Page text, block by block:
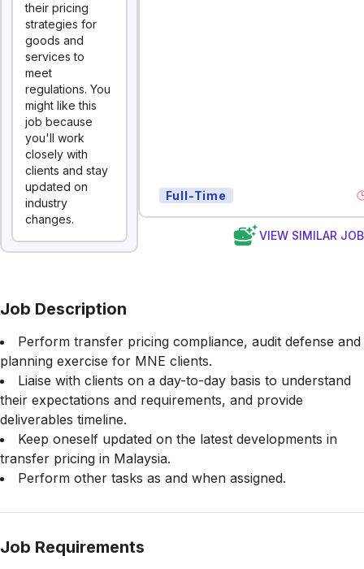
their pricing
strategies for
goods and
services to
meet
regulations. You
might like this
job because
you'll work
closely with
clients and stay
updated on
industry
changes.
Full-Time
VIEW SIMILAR
Job Description
Perform transfer pricing compliance, audit defense and
planning exercise for MNE clients.
Liaise with clients on a day-to-day basis to understand
their expectations and requirements, and provide
deliverables timeline.
Keep oneself updated on the latest developments in
transfer pricing in Malaysia.
Perform other tasks as and when assigned.
Job Requirements